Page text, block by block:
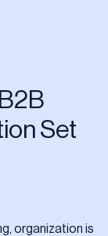
Set
organization is